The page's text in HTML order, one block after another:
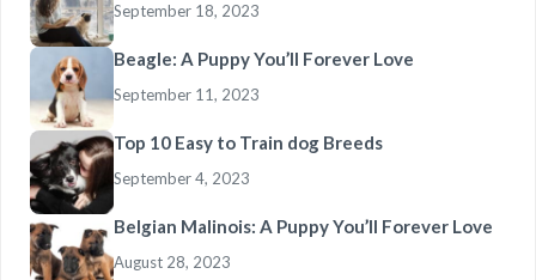
September 18, 2023
Beagle: A Puppy You’ll Forever Love
September 11, 2023
Top 10 Easy to Train dog Breeds
September 4, 2023
Belgian Malinois: A Puppy You’ll Forever Love
August 28, 2023